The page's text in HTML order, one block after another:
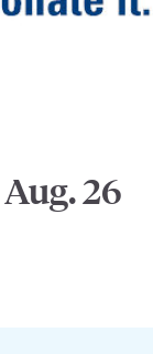
26